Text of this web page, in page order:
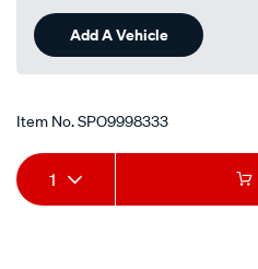
Add A Vehicle
Item No.SPO9998333
Add
to
Product
Actions
1